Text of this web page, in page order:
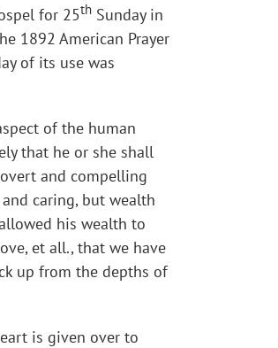
for 25th Sunday in
1892 American Prayer
of its use was
of the human
that he or she shall
and compelling
caring, but wealth
his wealth to
et all., that we have
up from the depths of
is given over to